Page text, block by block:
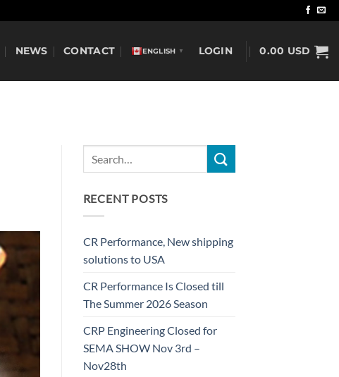
NEWS CONTACT ENGLISH ▼ LOGIN 0.00 USD
RECENT POSTS
CR Performance, New shipping
solutions to USA
CR Performance Is Closed till
The Summer 2026 Season
CRP Engineering Closed for
SEMA SHOW Nov 3rd –
Nov28th